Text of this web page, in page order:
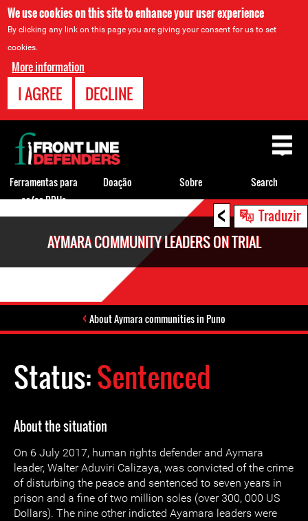
We use cookies on this site to enhance your user experience
By clicking any link on this page you are giving your consent for us to set
cookies.
More information
I AGREE DECLINE
< Traduzir
AYMARA COMMUNITY LEADERS ON TRIAL
About Aymara communities in Puno
Status:Sentenced
About the situation
On 6 July 2017, human rights defender and Aymara
leader, Walter Aduviri Calizaya, was convicted of the crime
of disturbing the peace and sentenced to seven years in
prison and a fine of two million soles (over 300, 000 US
Dollars). The nine other indicted Ayamara leaders were
Back
to
top
Ferramentas para
os/as DDHs
Doação Sobre Search